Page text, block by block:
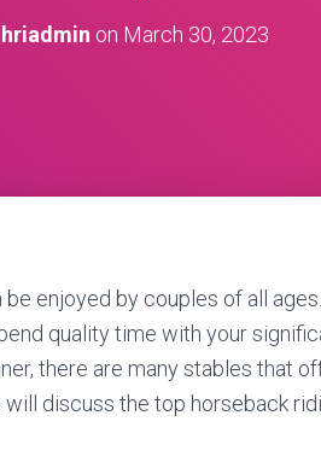
hriadmin on March 30, 2023
enjoyed by couples of all
quality time with your
there are many stables that
discuss the top horseback